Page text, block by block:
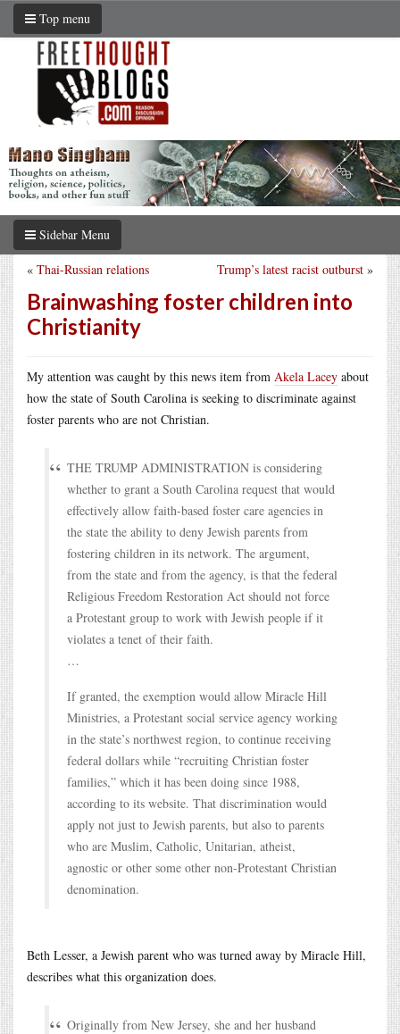
Top menu
Sidebar Menu
Trump’s latest racist outburst »
« Thai-Russian relations
Brainwashing foster children into
Christianity
My attention was caught by this news item from Akela Lacey about
how the state of South Carolina is seeking to discriminate against
foster parents who are not Christian.
THE TRUMP ADMINISTRATION is considering
whether to grant a South Carolina request that would
effectively allow faith-based foster care agencies in
the state the ability to deny Jewish parents from
fostering children in its network. The argument,
from the state and from the agency, is that the federal
Religious Freedom Restoration Act should not force
a Protestant group to work with Jewish people if it
violates a tenet of their faith.
…
If granted, the exemption would allow Miracle Hill
Ministries, a Protestant social service agency working
in the state’s northwest region, to continue receiving
federal dollars while “recruiting Christian foster
families,” which it has been doing since 1988,
according to its website. That discrimination would
apply not just to Jewish parents, but also to parents
who are Muslim, Catholic, Unitarian, atheist,
agnostic or other some other non-Protestant Christian
denomination.
Beth Lesser, a Jewish parent who was turned away by Miracle Hill,
describes what this organization does.
Originally from New Jersey, she and her husband